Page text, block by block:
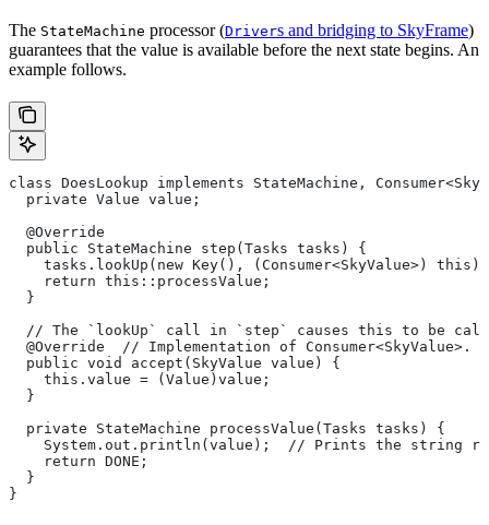
The StateMachine processor (Drivers and bridging to SkyFrame)
guarantees that the value is available before the next state begins. An
example follows.
class DoesLookup implements StateMachine,
  private Value value;
  @Override
  public StateMachine step(Tasks tasks) {
    tasks.lookUp(new Key(), (Consumer<SkyValue>) this);
    return this::processValue;
  }
// The `lookUp` call in `step` causes this to be
  @Override  // Implementation of Consumer<SkyValue>.
  public void accept(SkyValue value) {
    this.value = (Value)value;
  }
  private StateMachine processValue(Tasks tasks) {
System.out.println(value);  // Prints the string
    return DONE;
  }
}